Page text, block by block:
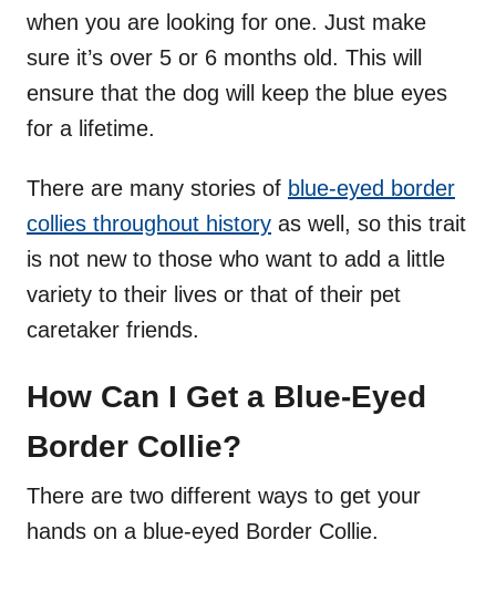
when you are looking for one. Just make
sure it’s over 5 or 6 months old. This will
ensure that the dog will keep the blue eyes
for a lifetime.
There are many stories of blue-eyed border
collies throughout history as well, so this trait
is not new to those who want to add a little
variety to their lives or that of their pet
caretaker friends.
How Can I Get a Blue-Eyed
Border Collie?
There are two different ways to get your
hands on a blue-eyed Border Collie.